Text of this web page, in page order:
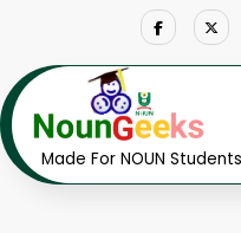
Made For NOUN Students